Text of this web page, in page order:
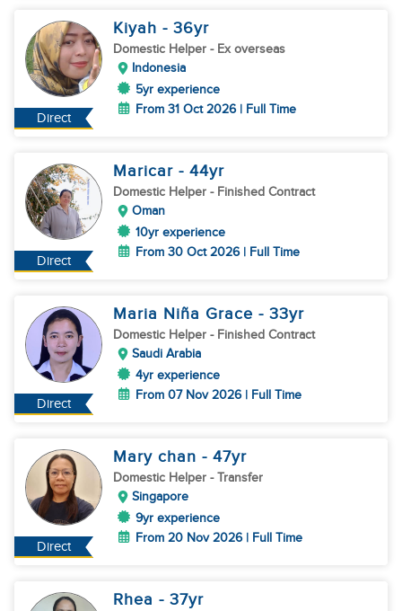
Direct
Kiyah - 36yr
Domestic Helper - Ex overseas
Indonesia
5yr experience
From 31 Oct 2026 | Full Time
Direct
Maricar - 44yr
Domestic Helper - Finished Contract
Oman
10yr experience
From 30 Oct 2026 | Full Time
Direct
Maria Niña Grace - 33yr
Domestic Helper - Finished Contract
Saudi Arabia
4yr experience
From 07 Nov 2026 | Full Time
Direct
Mary chan - 47yr
Domestic Helper - Transfer
Singapore
9yr experience
From 20 Nov 2026 | Full Time
Rhea - 37yr